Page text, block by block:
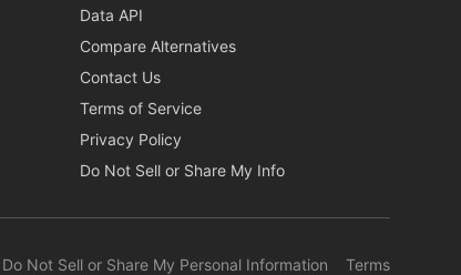
Data API
Compare Alternatives
Contact Us
Terms of Service
Privacy Policy
Do Not Sell or Share My Info
Do Not Sell or Share My Personal Information Terms